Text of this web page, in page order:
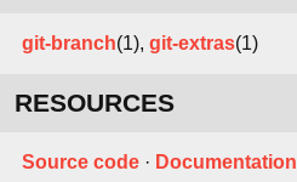
git-branch(1), git-extras(1)
RESOURCES
Source code · Documentation